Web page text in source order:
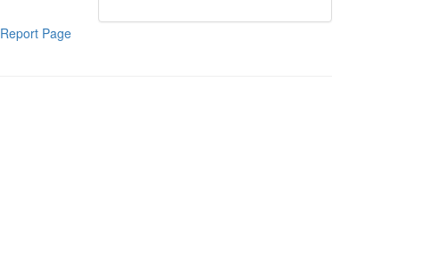
Report Page